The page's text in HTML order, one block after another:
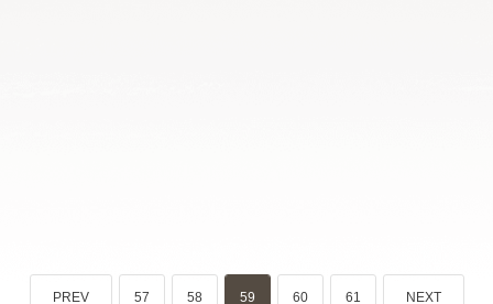
PREV 57 58 59 60 61 NEXT